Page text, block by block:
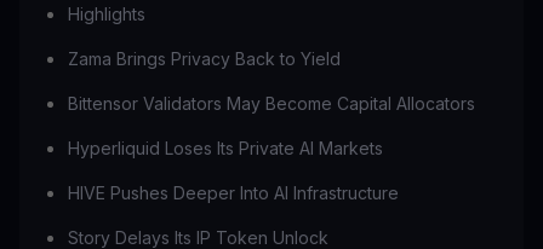
Highlights
Zama Brings Privacy Back to Yield
Bittensor Validators May Become Capital Allocators
Hyperliquid Loses Its Private AI Markets
HIVE Pushes Deeper Into AI Infrastructure
Story Delays Its IP Token Unlock